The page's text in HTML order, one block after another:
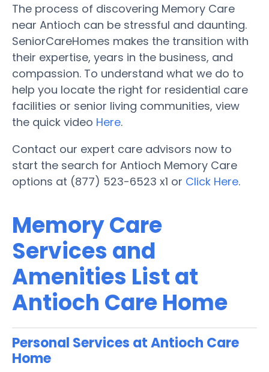
The process of discovering Memory Care
near Antioch can be stressful and daunting.
SeniorCareHomes makes the transition with
their expertise, years in the business, and
compassion. To understand what we do to
help you locate the right for residential care
facilities or senior living communities, view
the quick video Here.
Contact our expert care advisors now to
start the search for Antioch Memory Care
options at (877) 523-6523 x1 or Click Here.
Memory Care
Services and
Amenities List at
Antioch Care Home
Personal Services at Antioch Care
Home